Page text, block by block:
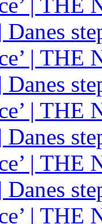
| THE
Danes
| THE
Danes
| THE
Danes
| THE
Danes
| THE